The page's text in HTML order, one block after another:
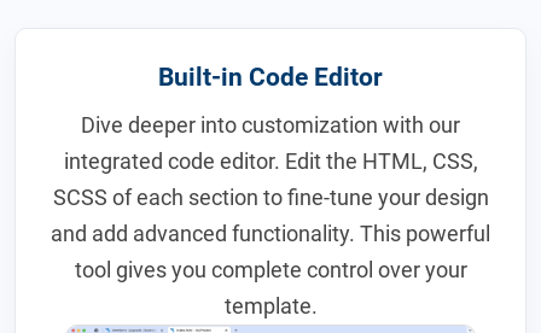
Built-in Code Editor
Dive deeper into customization with our
integrated code editor. Edit the HTML, CSS,
SCSS of each section to fine-tune your design
and add advanced functionality. This powerful
tool gives you complete control over your
template.